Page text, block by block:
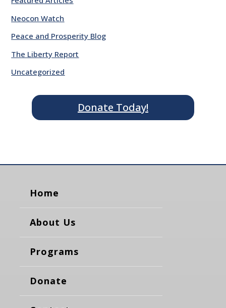
Neocon Watch
Peace and Prosperity Blog
The Liberty Report
Uncategorized
Donate Today!
Home
About Us
Programs
Donate